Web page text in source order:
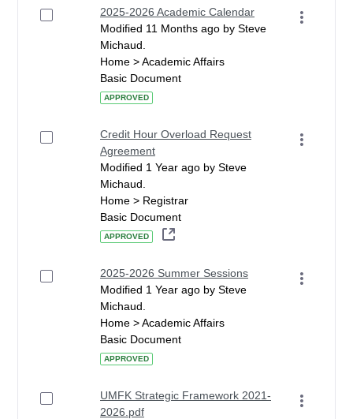
2025-2026 Academic Calendar
Modified 11 Months ago by Steve
Michaud.
Home > Academic Affairs
Basic Document
APPROVED
Credit Hour Overload Request
Agreement
Modified 1 Year ago by Steve
Michaud.
Home > Registrar
Basic Document
APPROVED
2025-2026 Summer Sessions
Modified 1 Year ago by Steve
Michaud.
Home > Academic Affairs
Basic Document
APPROVED
UMFK Strategic Framework 2021-
2026.pdf